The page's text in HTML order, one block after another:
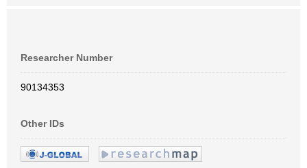
Researcher Number
90134353
Other IDs